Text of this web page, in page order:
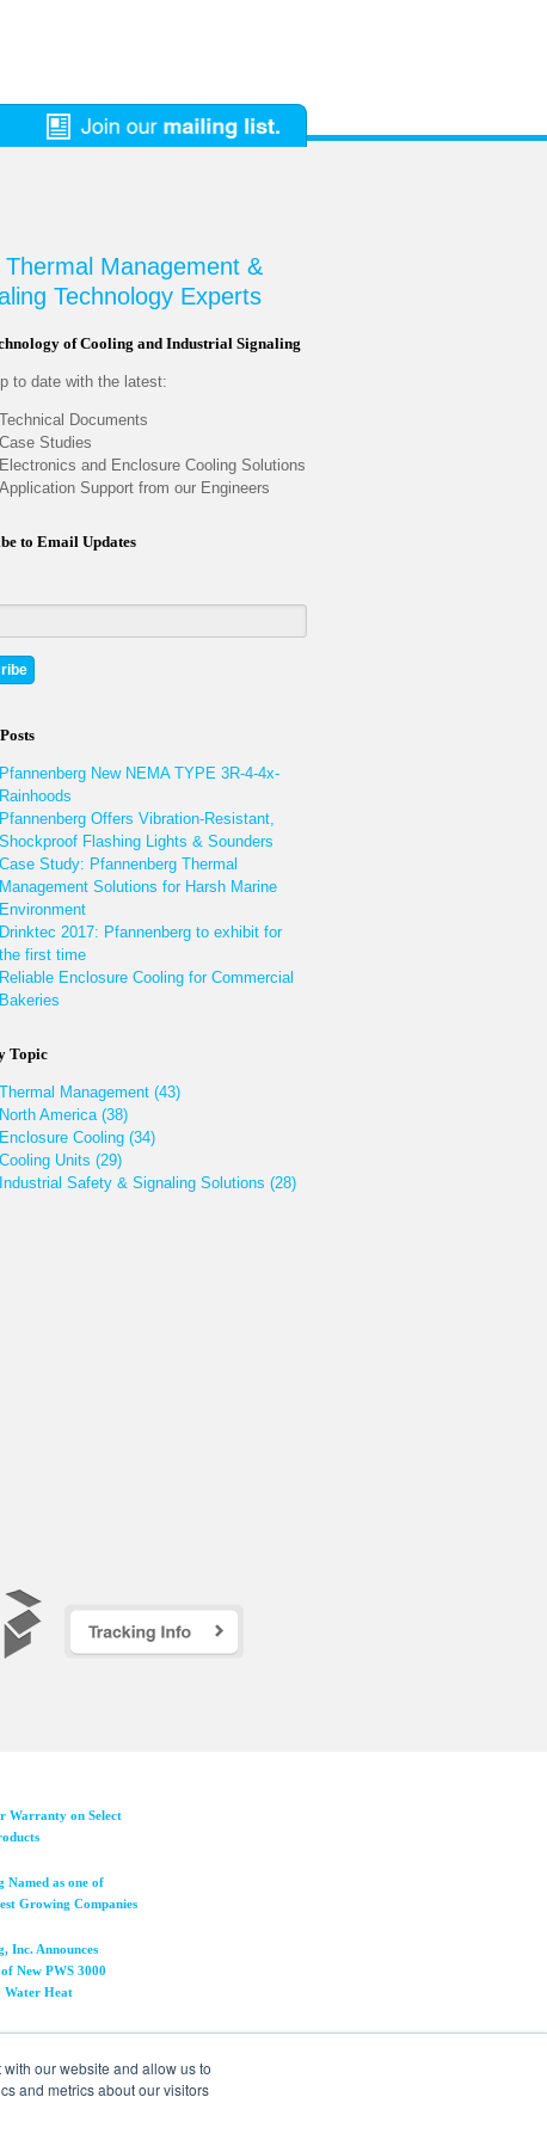
our website and allow us to
and metrics about our visitors
Thermal Management &
Technology Experts
of Cooling and Industrial Signaling
to date with the latest:
Technical Documents
Case Studies
Electronics and Enclosure Cooling Solutions
Application Support from our Engineers
to Email Updates
Pfannenberg New NEMA TYPE 3R-4-4x-
Rainhoods
Pfannenberg Offers Vibration-Resistant,
Shockproof Flashing Lights & Sounders
Case Study: Pfannenberg Thermal
Management Solutions for Harsh Marine
Environment
Drinktec 2017: Pfannenberg to exhibit for
the first time
Reliable Enclosure Cooling for Commercial
Bakeries
Topic
Thermal Management(43)
North America(38)
Enclosure Cooling(34)
Cooling Units(29)
Industrial Safety & Signaling Solutions(28)
Warranty on Select
Named as one of
Growing Companies
Inc. Announces
New PWS 3000
Water Heat